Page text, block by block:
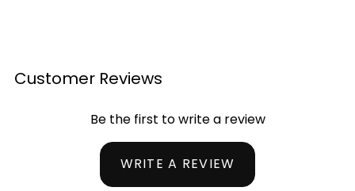
Customer Reviews
Be the first to write a review
WRITE A REVIEW